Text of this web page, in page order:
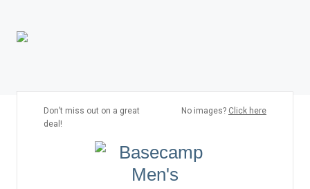
Don’t miss out on a great
deal!
No images? Click here